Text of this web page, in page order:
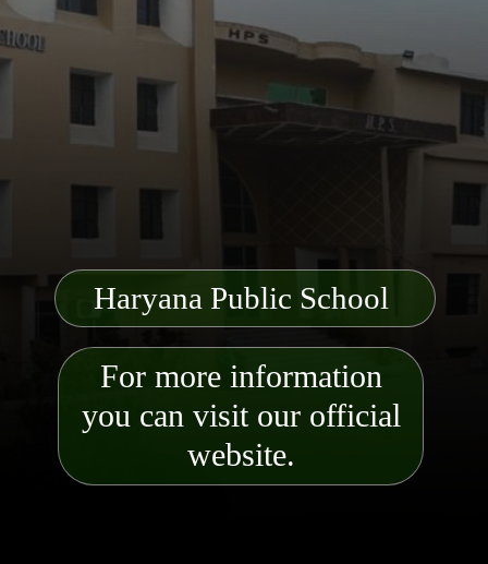
For more information
you can visit our official
website.
Haryana Public School